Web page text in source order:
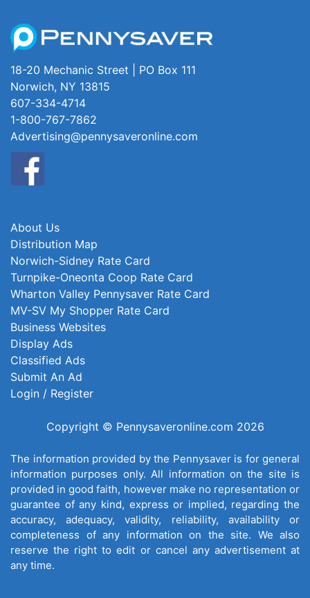
18-20 Mechanic Street | PO Box 111
Norwich, NY 13815
607-334-4714
1-800-767-7862
Advertising@pennysaveronline.com
About Us
Distribution Map
Norwich-Sidney Rate Card
Turnpike-Oneonta Coop Rate Card
Wharton Valley Pennysaver Rate Card
MV-SV My Shopper Rate Card
Business Websites
Display Ads
Classified Ads
Submit An Ad
Login / Register
Copyright © Pennysaveronline.com 2026
The information provided by the Pennysaver is for general
information purposes only. All information on the site is
provided in good faith, however make no representation or
guarantee of any kind, express or implied, regarding the
accuracy, adequacy, validity, reliability, availability or
completeness of any information on the site. We also
reserve the right to edit or cancel any advertisement at
any time.